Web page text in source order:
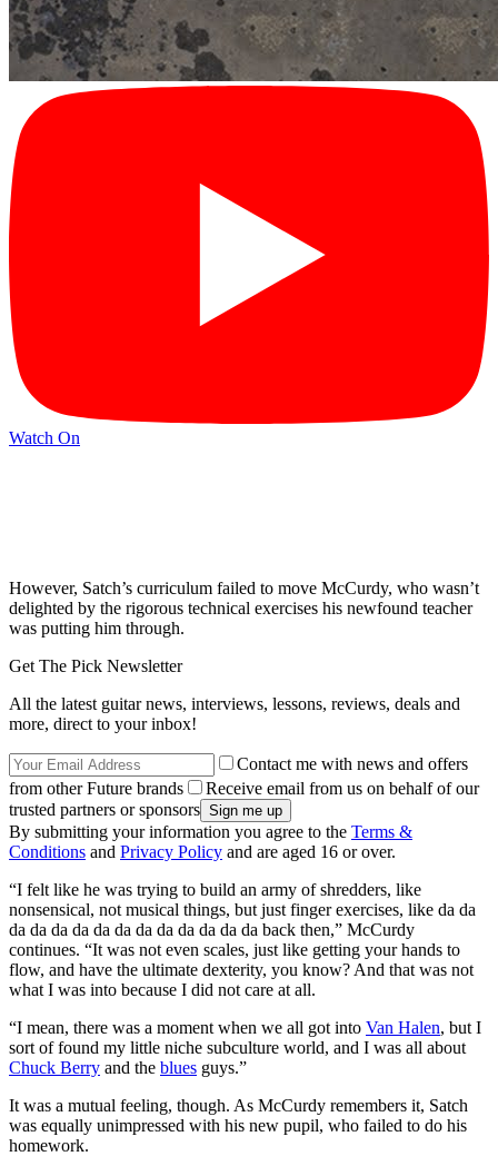
Watch On
However, Satch’s curriculum failed to move McCurdy, who wasn’t
delighted by the rigorous technical exercises his newfound teacher
was putting him through.
Get The Pick Newsletter
All the latest guitar news, interviews, lessons, reviews, deals and
more, direct to your inbox!
Contact me with news and offers
from other Future brands
Receive email from us on behalf of our
trusted partners or sponsors
By submitting your information you agree to the Terms &
Conditions and Privacy Policy and are aged 16 or over.
“I felt like he was trying to build an army of shredders, like
nonsensical, not musical things, but just finger exercises, like da da
da da da da da da da da da da da da back then,” McCurdy
continues. “It was not even scales, just like getting your hands to
flow, and have the ultimate dexterity, you know? And that was not
what I was into because I did not care at all.
“I mean, there was a moment when we all got into Van Halen, but I
sort of found my little niche subculture world, and I was all about
Chuck Berry and the blues guys.”
It was a mutual feeling, though. As McCurdy remembers it, Satch
was equally unimpressed with his new pupil, who failed to do his
homework.